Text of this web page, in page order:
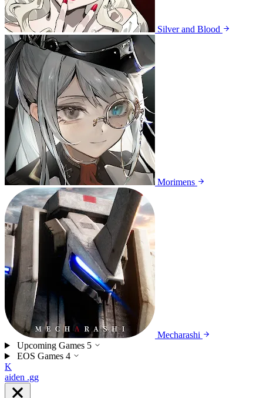
Silver and Blood
Morimens
Mecharashi
Upcoming Games 5
EOS Games 4
K
aiden .gg